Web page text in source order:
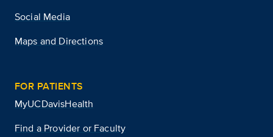
Social Media
Maps and Directions
FOR PATIENTS
MyUCDavisHealth
Find a Provider or Faculty